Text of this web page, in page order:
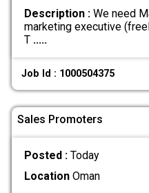
Description :We need
marketing executive
T .....
Job Id : 1000504375
Sales Promoters
Posted : Today
LocationOman